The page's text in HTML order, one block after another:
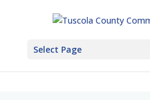
Select Page